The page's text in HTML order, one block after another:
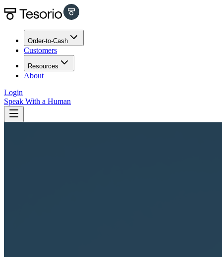
Order-to-Cash
Customers
Resources
About
Login
Speak With a Human